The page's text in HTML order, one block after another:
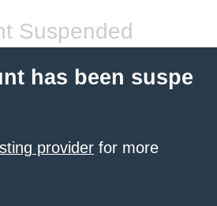
Suspended
has been suspe
provider for more